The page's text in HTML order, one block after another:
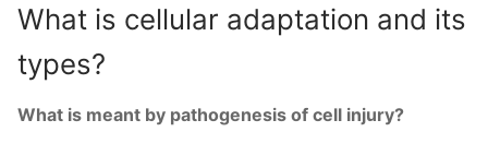
What is cellular adaptation and its
types?
What is meant by pathogenesis of cell injury?